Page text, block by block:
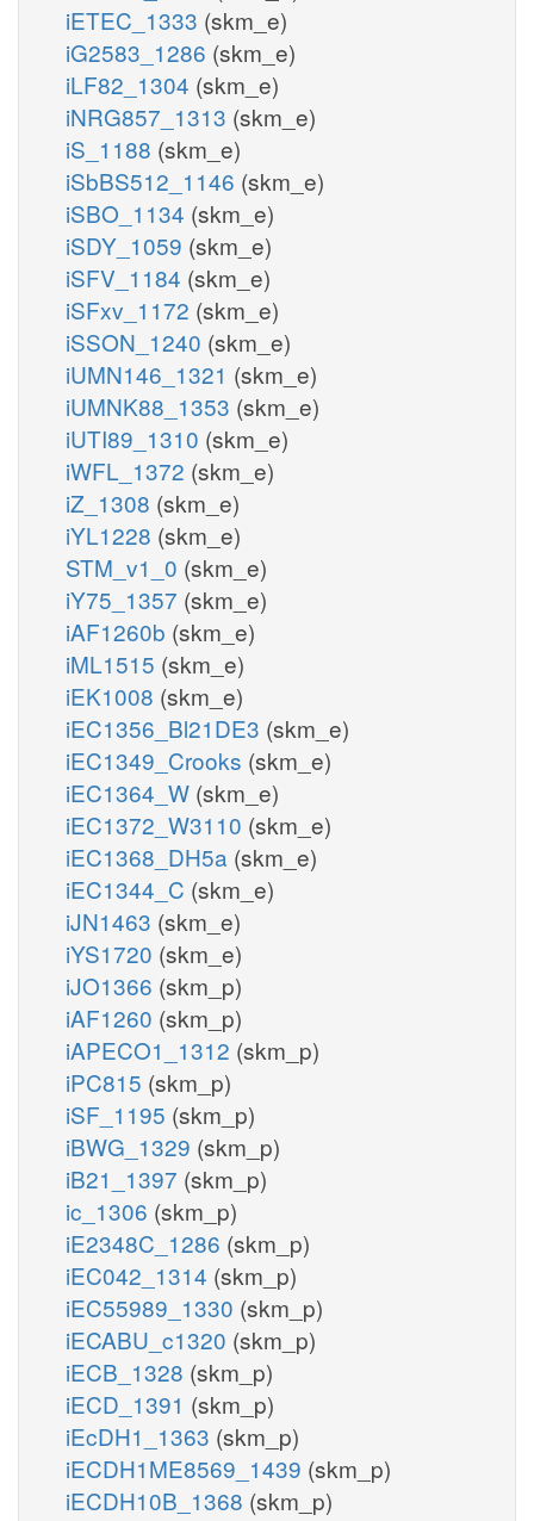
iETEC_1333 (skm_e)
iG2583_1286 (skm_e)
iLF82_1304 (skm_e)
iNRG857_1313 (skm_e)
iS_1188 (skm_e)
iSbBS512_1146 (skm_e)
iSBO_1134 (skm_e)
iSDY_1059 (skm_e)
iSFV_1184 (skm_e)
iSFxv_1172 (skm_e)
iSSON_1240 (skm_e)
iUMN146_1321 (skm_e)
iUMNK88_1353 (skm_e)
iUTI89_1310 (skm_e)
iWFL_1372 (skm_e)
iZ_1308 (skm_e)
iYL1228 (skm_e)
STM_v1_0 (skm_e)
iY75_1357 (skm_e)
iAF1260b (skm_e)
iML1515 (skm_e)
iEK1008 (skm_e)
iEC1356_Bl21DE3 (skm_e)
iEC1349_Crooks (skm_e)
iEC1364_W (skm_e)
iEC1372_W3110 (skm_e)
iEC1368_DH5a (skm_e)
iEC1344_C (skm_e)
iJN1463 (skm_e)
iYS1720 (skm_e)
iJO1366 (skm_p)
iAF1260 (skm_p)
iAPECO1_1312 (skm_p)
iPC815 (skm_p)
iSF_1195 (skm_p)
iBWG_1329 (skm_p)
iB21_1397 (skm_p)
ic_1306 (skm_p)
iE2348C_1286 (skm_p)
iEC042_1314 (skm_p)
iEC55989_1330 (skm_p)
iECABU_c1320 (skm_p)
iECB_1328 (skm_p)
iECD_1391 (skm_p)
iEcDH1_1363 (skm_p)
iECDH1ME8569_1439 (skm_p)
iECDH10B_1368 (skm_p)